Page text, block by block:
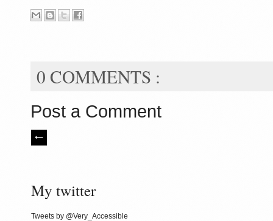
0 COMMENTS :
Post a Comment
My twitter
Tweets by @Very_Accessible